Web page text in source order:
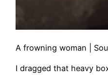
A frowning woman |
I dragged that heavy